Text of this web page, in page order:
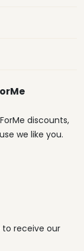
discounts,
we like you.
to receive our